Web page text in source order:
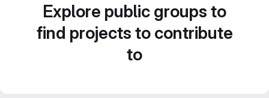
Explore public groups to
find projects to contribute
to